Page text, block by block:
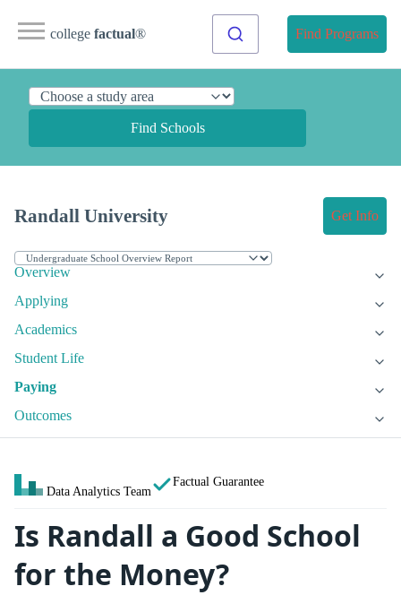
college factual® Find Programs
Find Schools
Randall University Get Info
Overview
Applying
Academics
Student Life
Paying
Outcomes
Data Analytics Team
Factual Guarantee
Is Randall a Good School
for the Money?